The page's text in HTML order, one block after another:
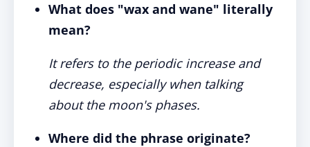
What does "wax and wane" literally
mean?
It refers to the periodic increase and
decrease, especially when talking
about the moon's phases.
Where did the phrase originate?